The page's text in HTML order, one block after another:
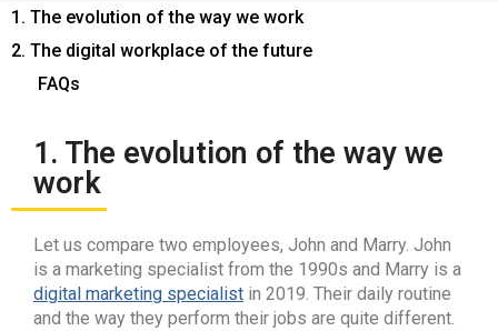
1. The evolution of the way we work
2. The digital workplace of the future
FAQs
1. The evolution of the way we
work
Let us compare two employees, John and Marry. John
is a marketing specialist from the 1990s and Marry is a
digital marketing specialist in 2019. Their daily routine
and the way they perform their jobs are quite different.